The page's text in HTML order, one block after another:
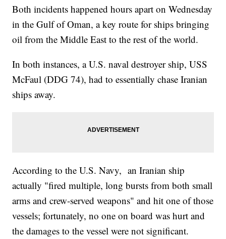
Both incidents happened hours apart on Wednesday
in the Gulf of Oman, a key route for ships bringing
oil from the Middle East to the rest of the world.
In both instances, a U.S. naval destroyer ship, USS
McFaul (DDG 74), had to essentially chase Iranian
ships away.
According to the U.S. Navy, an Iranian ship
actually "fired multiple, long bursts from both small
arms and crew-served weapons" and hit one of those
vessels; fortunately, no one on board was hurt and
the damages to the vessel were not significant.